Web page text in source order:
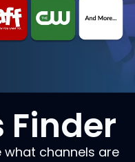
Finder
what channels are